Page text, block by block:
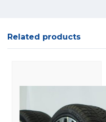
Related products